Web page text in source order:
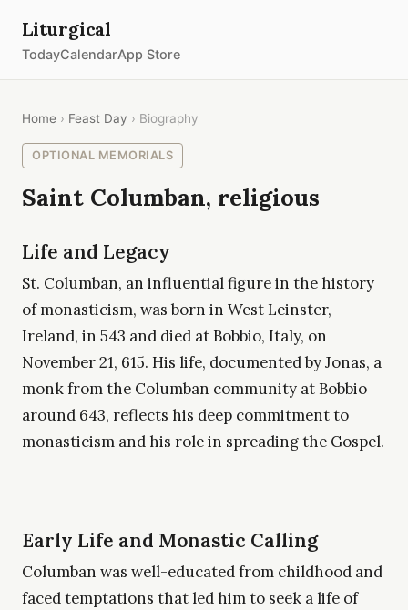
Liturgical
TodayCalendarApp Store
Home › Feast Day › Biography
OPTIONAL MEMORIALS
Saint Columban, religious
Life and Legacy
St. Columban, an influential figure in the history
of monasticism, was born in West Leinster,
Ireland, in 543 and died at Bobbio, Italy, on
November 21, 615. His life, documented by Jonas, a
monk from the Columban community at Bobbio
around 643, reflects his deep commitment to
monasticism and his role in spreading the Gospel.
Early Life and Monastic Calling
Columban was well-educated from childhood and
faced temptations that led him to seek a life of